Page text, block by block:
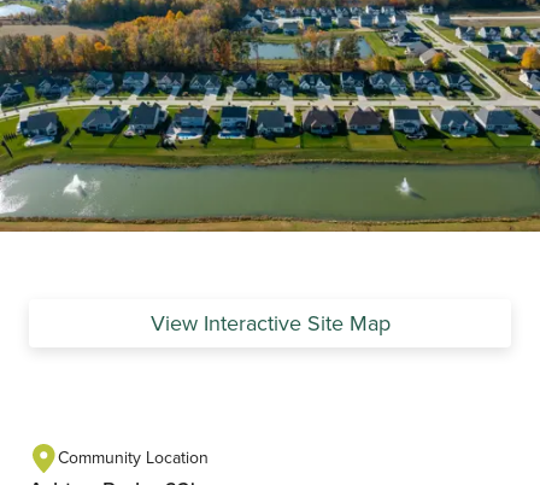
View Interactive Site Map
Community Location